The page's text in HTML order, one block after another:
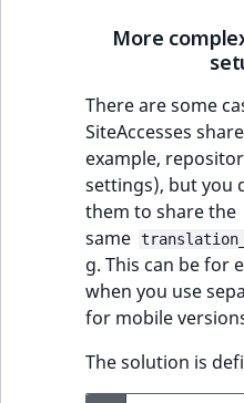
More
There are some
SiteAccesses
example,
settings), but you
them to share the
same
g. This can be for
when you use
for mobile
The solution is